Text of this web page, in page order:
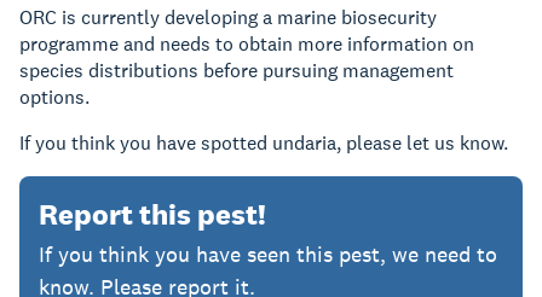
ORC is currently developing a marine biosecurity
programme and needs to obtain more information on
species distributions before pursuing management
options.
If you think you have spotted undaria, please let us know.
Report this pest!
If you think you have seen this pest, we need to
know. Please report it.